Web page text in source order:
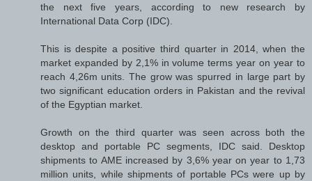
the next five years, according to new research by
International Data Corp (IDC).
This is despite a positive third quarter in 2014, when the
market expanded by 2,1% in volume terms year on year to
reach 4,26m units. The grow was spurred in large part by
two significant education orders in Pakistan and the revival
of the Egyptian market.
Growth on the third quarter was seen across both the
desktop and portable PC segments, IDC said. Desktop
shipments to AME increased by 3,6% year on year to 1,73
million units, while shipments of portable PCs were up by